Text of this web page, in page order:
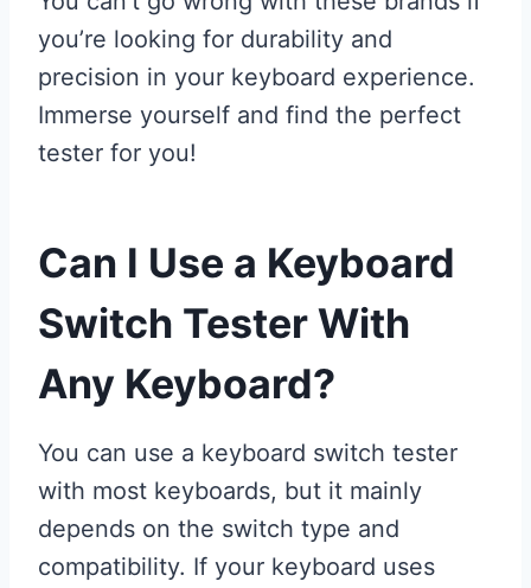
you’re looking for durability and
precision in your keyboard experience.
Immerse yourself and find the perfect
tester for you!
Can I Use a Keyboard
Switch Tester With
Any Keyboard?
You can use a keyboard switch tester
with most keyboards, but it mainly
depends on the switch type and
compatibility. If your keyboard uses